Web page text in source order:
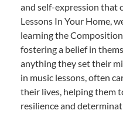
and self-expression that
Lessons In Your Home,
learning the
fostering a belief in
anything they set their
in music lessons, often
their lives, helping them
resilience and